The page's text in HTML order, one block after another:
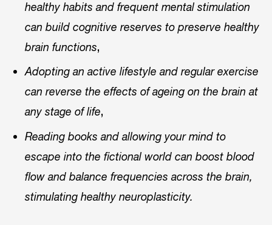
healthy habits and frequent mental stimulation
can build cognitive reserves to preserve healthy
brain functions,
Adopting an active lifestyle and regular exercise
can reverse the effects of ageing on the brain at
any stage of life,
Reading books and allowing your mind to
escape into the fictional world can boost blood
flow and balance frequencies across the brain,
stimulating healthy neuroplasticity.